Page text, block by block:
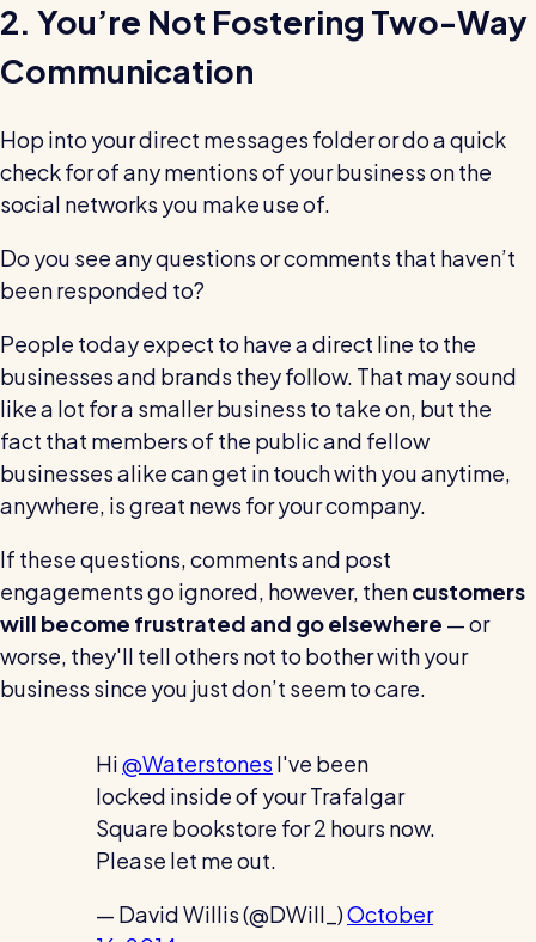
2. You’re Not Fostering Two-Way
Communication
Hop into your direct messages folder or do a quick
check for of any mentions of your business on the
social networks you make use of.
Do you see any questions or comments that haven’t
been responded to?
People today expect to have a direct line to the
businesses and brands they follow. That may sound
like a lot for a smaller business to take on, but the
fact that members of the public and fellow
businesses alike can get in touch with you anytime,
anywhere, is great news for your company.
If these questions, comments and post
engagements go ignored, however, thencustomers
will become frustrated and go elsewhere — or
worse, they'll tell others not to bother with your
business since you just don’t seem to care.
Hi@Waterstones I've been
locked inside of your Trafalgar
Square bookstore for 2 hours now.
Please let me out.
— David Willis (@DWill_)October